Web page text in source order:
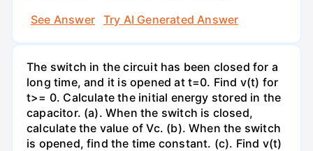
See Answer
Try AI Generated Answer
The switch in the circuit has been closed for a
long time, and it is opened at t=0. Find v(t) for
t>= 0. Calculate the initial energy stored in the
capacitor. (a). When the switch is closed,
calculate the value of Vc. (b). When the switch
is opened, find the time constant. (c). Find v(t)